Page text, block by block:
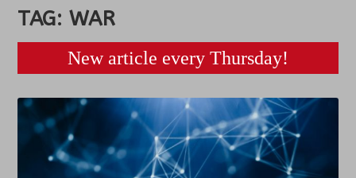
TAG: WAR
New article every Thursday!